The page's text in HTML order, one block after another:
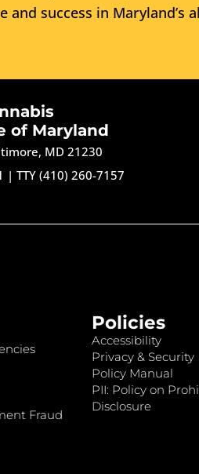
success in Maryland’s
of Maryland
MD 21230
|TTY (410) 260-7157
Fraud
Policies
Accessibility
Privacy & Security
Policy Manual
PII: Policy on
Disclosure